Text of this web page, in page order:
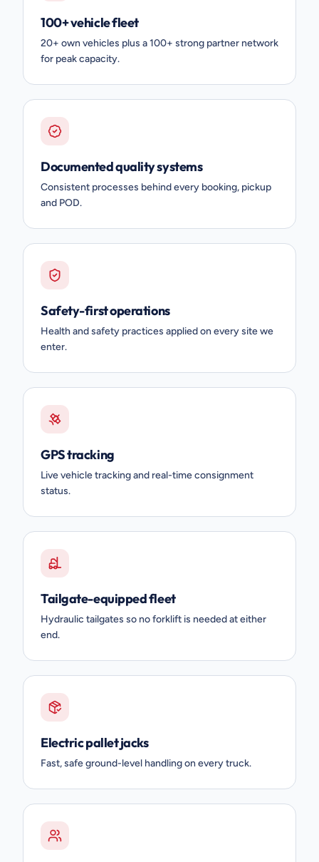
100+ vehicle fleet
20+ own vehicles plus a 100+ strong partner network
for peak capacity.
Documented quality systems
Consistent processes behind every booking, pickup
and POD.
Safety-first operations
Health and safety practices applied on every site we
enter.
GPS tracking
Live vehicle tracking and real-time consignment
status.
Tailgate-equipped fleet
Hydraulic tailgates so no forklift is needed at either
end.
Electric pallet jacks
Fast, safe ground-level handling on every truck.